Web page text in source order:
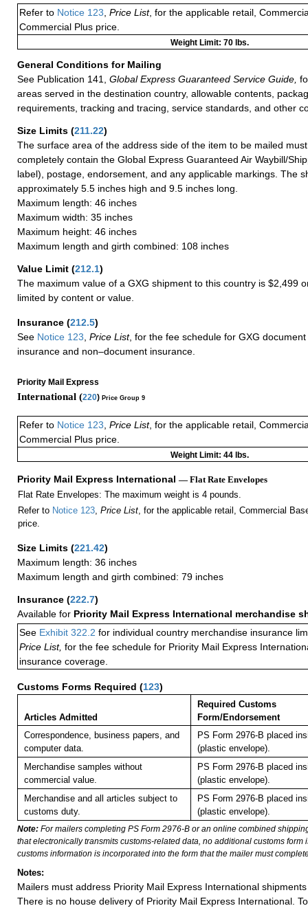
Refer to Notice 123 Price List, for the applicable retail,
Commercial Plus price.
Weight Limit: 70 lbs.
General Conditions for Mailing
See Publication 141,
Global Express Guaranteed Service Guide,
areas served in the destination country, allowable contents,
requirements, tracking and tracing, service standards, and other
Size Limits (211.22)
The surface area of the address side of the item to be mailed
completely contain the Global Express Guaranteed Air Waybill/
label), postage, endorsement, and any applicable markings. The
approximately 5.5 inches high and 9.5 inches long.
Maximum length: 46 inches
Maximum width: 35 inches
Maximum height: 46 inches
Maximum length and girth combined: 108 inches
Value Limit (212.1)
The maximum value of a GXG shipment to this country is $2,499
limited by content or value.
Insurance (212.5)
See Notice 123 Price List, for the fee schedule for GXG
insurance and non–document insurance.
Priority Mail Express
International (220) Price Group 9
Refer to Notice 123, Price List, for the applicable retail,
Commercial Plus price.
Weight Limit: 44 lbs.
Priority Mail Express International — Flat Rate Envelopes
Flat Rate Envelopes: The maximum weight is 4 pounds.
Refer to Notice 123, Price List, for the applicable retail, Commercial
price.
Size Limits (221.42)
Maximum length: 36 inches
Maximum length and girth combined: 79 inches
Insurance (222.7)
Available for Priority Mail Express International merchandise
See Exhibit 322.2 for individual country merchandise insurance
Price List, for the fee schedule for Priority Mail Express
insurance coverage.
Customs Forms Required (123)
Articles Admitted
Required Customs
Form/Endorsement
Correspondence, business papers, and
computer data.
PS Form 2976-B placed
(plastic envelope).
Merchandise samples without
commercial value.
PS Form 2976-B placed
(plastic envelope).
Merchandise and all articles subject to
customs duty.
PS Form 2976-B placed
(plastic envelope).
Note: For mailers completing PS Form 2976-B or an online combined
that electronically transmits customs-related data, no additional customs form
customs information is incorporated into the form that the mailer must
Notes:
Mailers must address Priority Mail Express International
There is no house delivery of Priority Mail Express International.